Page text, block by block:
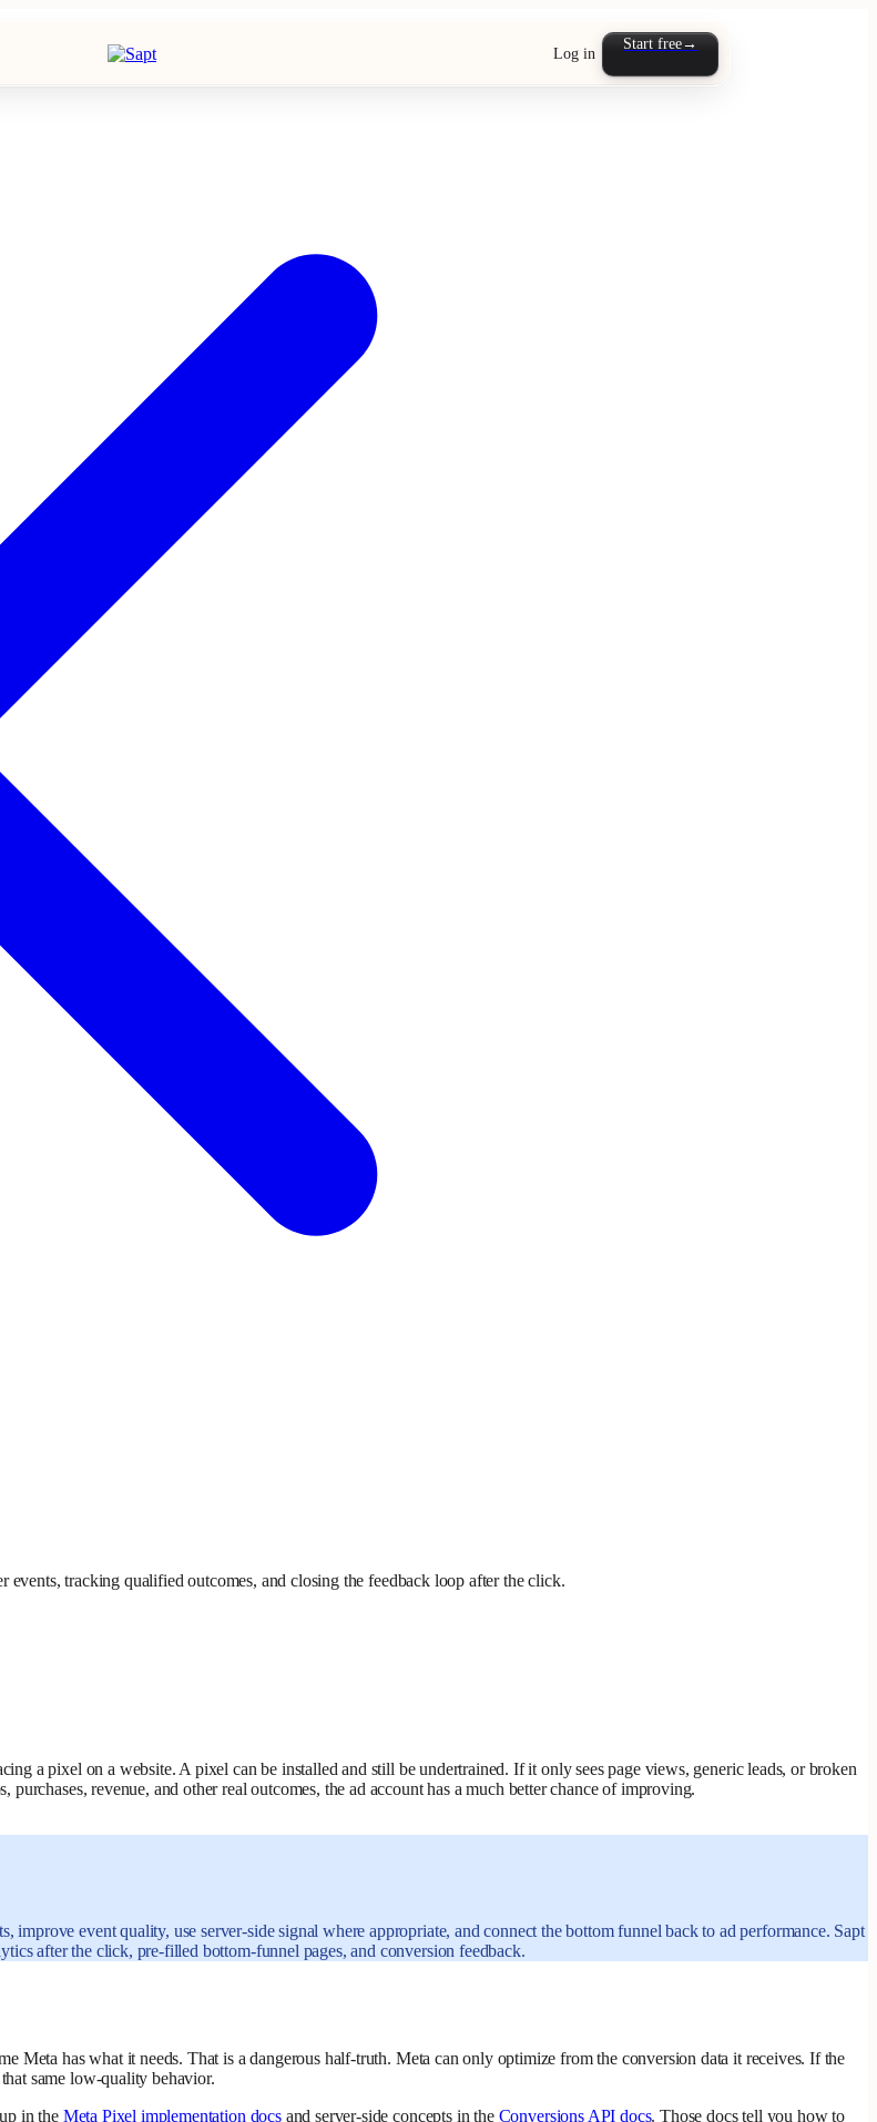
Log in
Start free→
tracking qualified outcomes, and closing the feedback loop after the click.
a pixel on a website. A pixel can be installed and still be undertrained. If it only sees page views, generic leads, or broken
revenue, and other real outcomes, the ad account has a much better chance of improving.
improve event quality, use server-side signal where appropriate, and connect the bottom funnel back to ad performance. Sapt
after the click, pre-filled bottom-funnel pages, and conversion feedback.
Meta has what it needs. That is a dangerous half-truth. Meta can only optimize from the conversion data it receives. If the
same low-quality behavior.
in the Meta Pixel implementation docsand server-side concepts in the Conversions API docs. Those docs tell you how to